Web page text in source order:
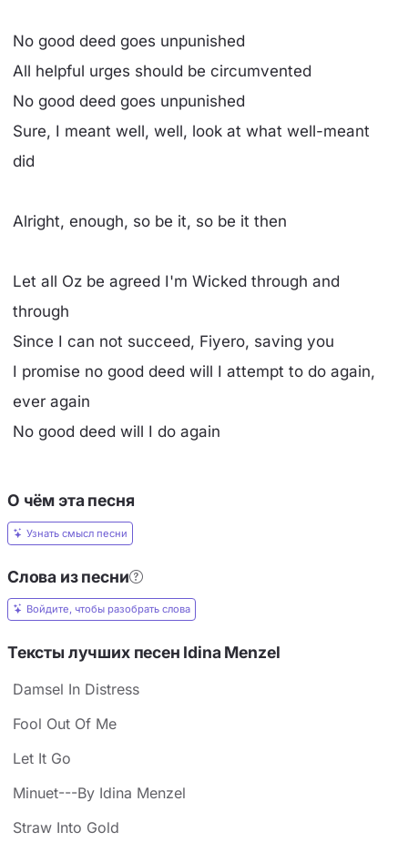
No good deed goes unpunished
All helpful urges should be circumvented
No good deed goes unpunished
Sure, I meant well, well, look at what well-meant
did
Alright, enough, so be it, so be it then
Let all Oz be agreed I'm Wicked through and
through
Since I can not succeed, Fiyero, saving you
I promise no good deed will I attempt to do again,
ever again
No good deed will I do again
О чём эта песня
Узнать смысл песни
Слова из песни
Войдите, чтобы разобрать слова
Тексты лучших песен Idina Menzel
Damsel In Distress
Fool Out Of Me
Let It Go
Minuet---By Idina Menzel
Straw Into Gold